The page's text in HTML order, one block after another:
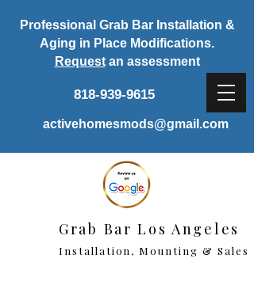
Grab Bar Los Angeles
Installation, Mounting & Sales
Professional Grab Bar Installation &
Aging in Place Modifications.
Requestan assessment
818-939-9615
activehomesmods@gmail.com